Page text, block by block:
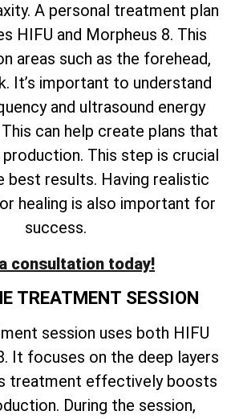
A personal treatment plan
HIFU and Morpheus 8. This
areas such as the forehead,
It’s important to understand
and ultrasound energy
can help create plans that
This step is crucial
best results. Having realistic
healing is also important for
success.
consultation today!
TREATMENT SESSION
session uses both HIFU
It focuses on the deep layers
treatment effectively boosts
During the session,